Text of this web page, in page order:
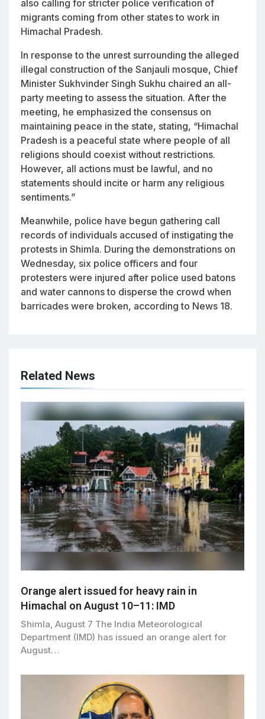
also calling for stricter police verification of
migrants coming from other states to work in
Himachal Pradesh.
In response to the unrest surrounding the alleged
illegal construction of the Sanjauli mosque, Chief
Minister Sukhvinder Singh Sukhu chaired an all-
party meeting to assess the situation. After the
meeting, he emphasized the consensus on
maintaining peace in the state, stating, “Himachal
Pradesh is a peaceful state where people of all
religions should coexist without restrictions.
However, all actions must be lawful, and no
statements should incite or harm any religious
sentiments.”
Meanwhile, police have begun gathering call
records of individuals accused of instigating the
protests in Shimla. During the demonstrations on
Wednesday, six police officers and four
protesters were injured after police used batons
and water cannons to disperse the crowd when
barricades were broken, according to News 18.
Related News
Orange alert issued for heavy rain in
Himachal on August 10–11: IMD
Shimla, August 7 The India Meteorological
Department (IMD) has issued an orange alert for
August…